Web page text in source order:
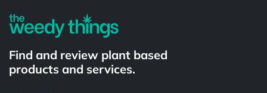
Find and review plant based
products and services.